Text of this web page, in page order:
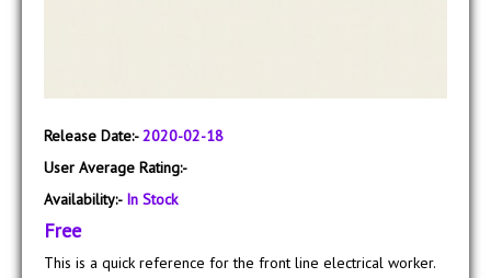
Release Date:-2020-02-18
User Average Rating:-
Availability:- In Stock
Free
This is a quick reference for the front line electrical worker.